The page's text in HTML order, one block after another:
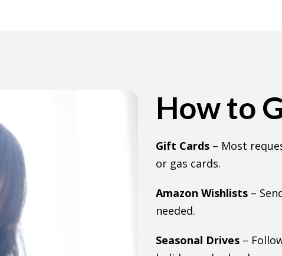
How to
Gift Cards – Most
or gas cards.
Amazon Wishlists –
needed.
Seasonal Drives –